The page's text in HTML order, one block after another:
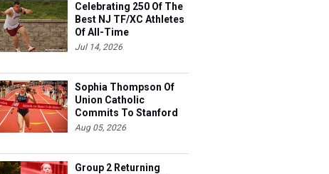
Celebrating 250 Of The
Best NJ TF/XC Athletes
Of All-Time
Jul 14, 2026
Sophia Thompson Of
Union Catholic
Commits To Stanford
Aug 05, 2026
Group 2 Returning